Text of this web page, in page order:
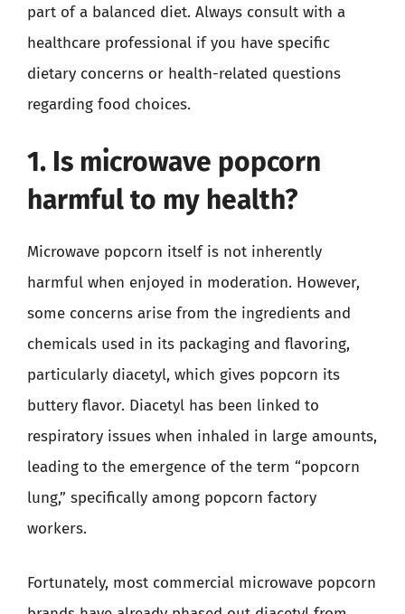
part of a balanced diet. Always consult with a
healthcare professional if you have specific
dietary concerns or health-related questions
regarding food choices.
1. Is microwave popcorn
harmful to my health?
Microwave popcorn itself is not inherently
harmful when enjoyed in moderation. However,
some concerns arise from the ingredients and
chemicals used in its packaging and flavoring,
particularly diacetyl, which gives popcorn its
buttery flavor. Diacetyl has been linked to
respiratory issues when inhaled in large amounts,
leading to the emergence of the term “popcorn
lung,” specifically among popcorn factory
workers.
Fortunately, most commercial microwave popcorn